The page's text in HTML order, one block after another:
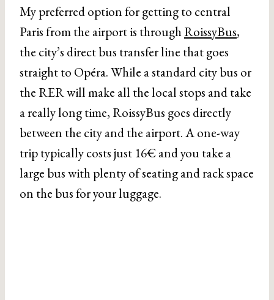
My preferred option for getting to central
Paris from the airport is throughRoissyBus,
the city’s direct bus transfer line that goes
straight to Opéra. While a standard city bus or
the RER will make all the local stops and take
a really long time, RoissyBus goes directly
between the city and the airport. A one-way
trip typically costs just 16€ and you take a
large bus with plenty of seating and rack space
on the bus for your luggage.